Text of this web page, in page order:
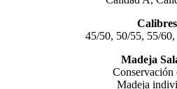
Calibres
45/50, 50/55, 55/
Madeja
Conservación
Madeja